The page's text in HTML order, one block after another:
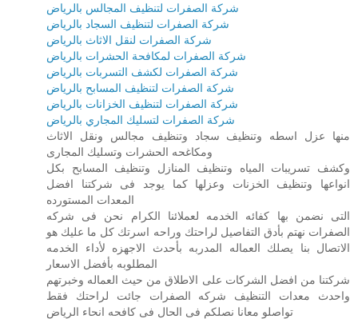
شركة الصفرات لتنظيف المجالس بالرياض
شركة الصفرات لتنظيف السجاد بالرياض
شركة الصفرات لنقل الاثاث بالرياض
شركة الصفرات لمكافحة الحشرات بالرياض
شركة الصفرات لكشف التسربات بالرياض
شركة الصفرات لتنظيف المسابح بالرياض
شركة الصفرات لتنظيف الخزانات بالرياض
شركة الصفرات لتسليك المجاري بالرياض
منها عزل اسطه وتنظيف سجاد وتنظيف مجالس ونقل الاثاث
ومكاغحه الحشرات وتسليك المجارى
وكشف تسريبات المياه وتنظيف المنازل وتنظيف المسابح بكل
انواعها وتنظيف الخزنات وعزلها كما يوجد فى شركتنا افضل
المعدات المستورده
التى نضمن بها كفائه الخدمه لعملائنا الكرام نحن فى شركه
الصفرات نهتم بأدق التفاصيل لراحتك وراحه اسرتك كل ما عليك هو
الاتصال بنا يصلك العماله المدربه بأحدث الاجهزه لأداء الخدمه
المطلوبه بأفضل الاسعار
شركتنا من افضل الشركات على الاطلاق من حيث العماله وخبرتهم
واحدث معدات التنظيف شركه الصفرات جائت لراحتك فقط
تواصلو معانا نصلكم فى الحال فى كافحه انحاء الرياض